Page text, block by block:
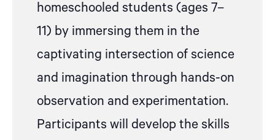
homeschooled students (ages 7–
11) by immersing them in the
captivating intersection of science
and imagination through hands-on
observation and experimentation.
Participants will develop the skills